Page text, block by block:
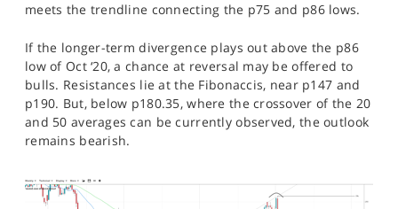
meets the trendline connecting the p75 and p86 lows.
If the longer-term divergence plays out above the p86
low of Oct ‘20, a chance at reversal may be offered to
bulls. Resistances lie at the Fibonaccis, near p147 and
p190. But, below p180.35, where the crossover of the 20
and 50 averages can be currently observed, the outlook
remains bearish.